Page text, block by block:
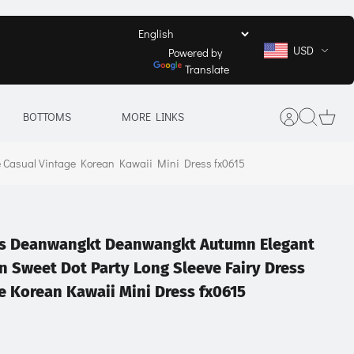
Powered by
Translate
USD
BOTTOMS MORE LINKS
Vintage Korean Kawaii Mini Dress fx0615
Deanwangkt Autumn Elegant
Sweet Dot Party Long Sleeve Fairy Dress
Korean Kawaii Mini Dress fx0615